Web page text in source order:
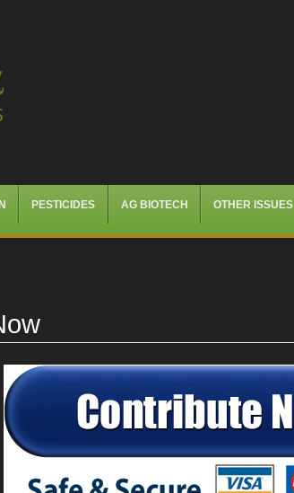
PESTICIDES AG BIOTECH OTHER ISSUES